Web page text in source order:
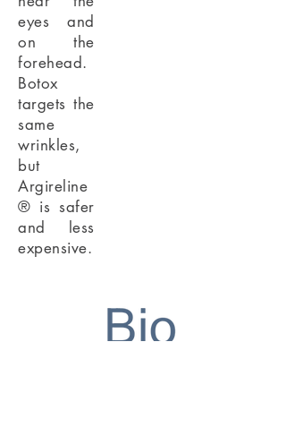
eyes and
on the
forehead.
Botox
targets the
same
wrinkles,
but
Argireline
® is safer
and less
expensive.